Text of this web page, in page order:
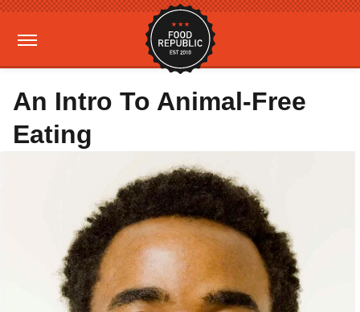
An Intro To Animal-Free
Eating